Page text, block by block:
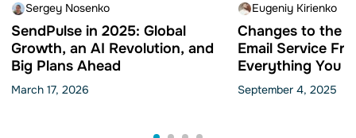
Sergey Nosenko
SendPulse in 2025: Global
Growth, an AI Revolution, and
Big Plans Ahead
March 17, 2026
Eugeniy Kirienko
Changes to the
Email Service
Everything You
Know
September 4, 2025